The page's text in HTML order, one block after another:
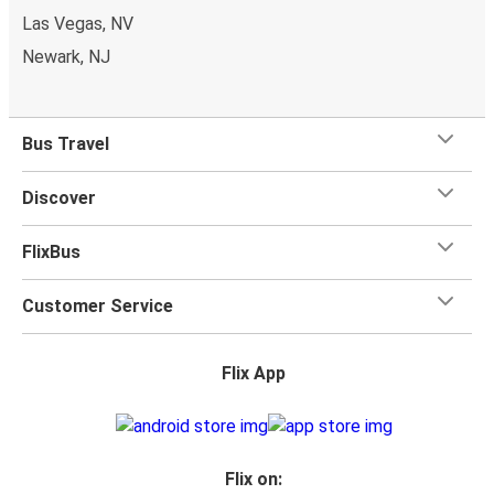
Las Vegas, NV
Newark, NJ
Bus Travel
Discover
FlixBus
Customer Service
Flix App
Flix on: